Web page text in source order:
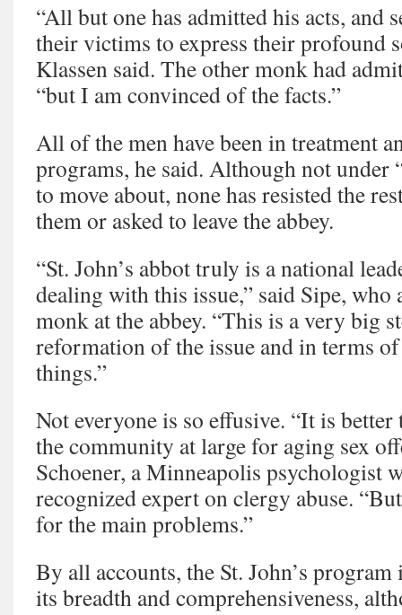
“All but one has admitted his acts, and
their victims to express their profound
Klassen said. The other monk had
“but I am convinced of the facts.”
All of the men have been in treatment
programs, he said. Although not under
to move about, none has resisted the
them or asked to leave the abbey.
“St. John’s abbot truly is a national
dealing with this issue,” said Sipe, who
monk at the abbey. “This is a very big
reformation of the issue and in terms
things.”
Not everyone is so effusive. “It is
the community at large for aging sex
Schoener, a Minneapolis psychologist
recognized expert on clergy abuse.
for the main problems.”
By all accounts, the St. John’s
its breadth and comprehensiveness,